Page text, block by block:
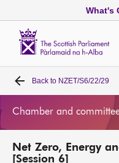
What's
Home
MSPs
Back to NZET/S6/22/29
Chamber and
Net Zero, Energy
[Session 6]